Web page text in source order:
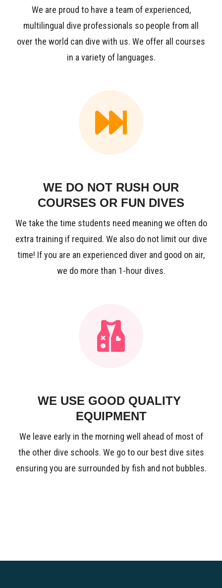
We are proud to have a team of experienced,
multilingual dive professionals so people from all
over the world can dive with us. We offer all courses
in a variety of languages.
WE DO NOT RUSH OUR
COURSES OR FUN DIVES
We take the time students need meaning we often do
extra training if required. We also do not limit our dive
time! If you are an experienced diver and good on air,
we do more than 1-hour dives.
WE USE GOOD QUALITY
EQUIPMENT
We leave early in the morning well ahead of most of
the other dive schools. We go to our best dive sites
ensuring you are surrounded by fish and not bubbles.